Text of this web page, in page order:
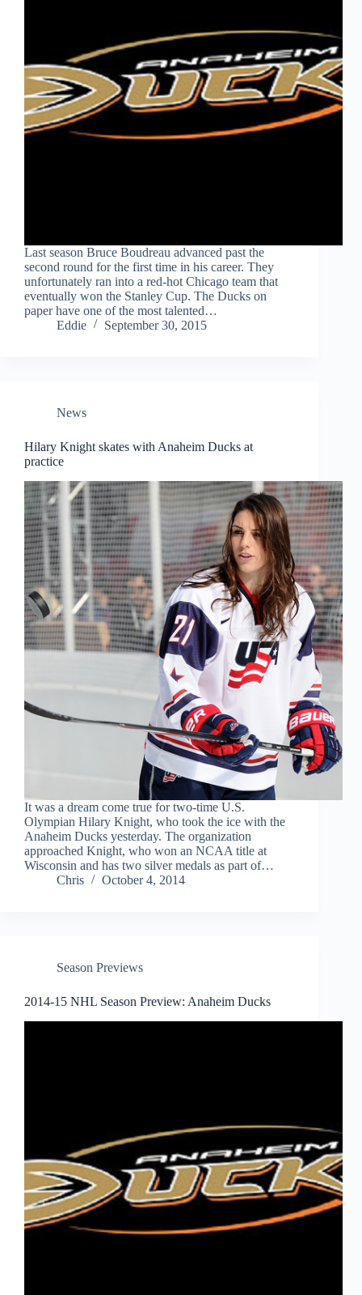
Last season Bruce Boudreau advanced past the
second round for the first time in his career. They
unfortunately ran into a red-hot Chicago team that
eventually won the Stanley Cup. The Ducks on
paper have one of the most talented…
Eddie
September 30, 2015
News
Hilary Knight skates with Anaheim Ducks at
practice
It was a dream come true for two-time U.S.
Olympian Hilary Knight, who took the ice with the
Anaheim Ducks yesterday. The organization
approached Knight, who won an NCAA title at
Wisconsin and has two silver medals as part of…
Chris
October 4, 2014
Season Previews
2014-15 NHL Season Preview: Anaheim Ducks